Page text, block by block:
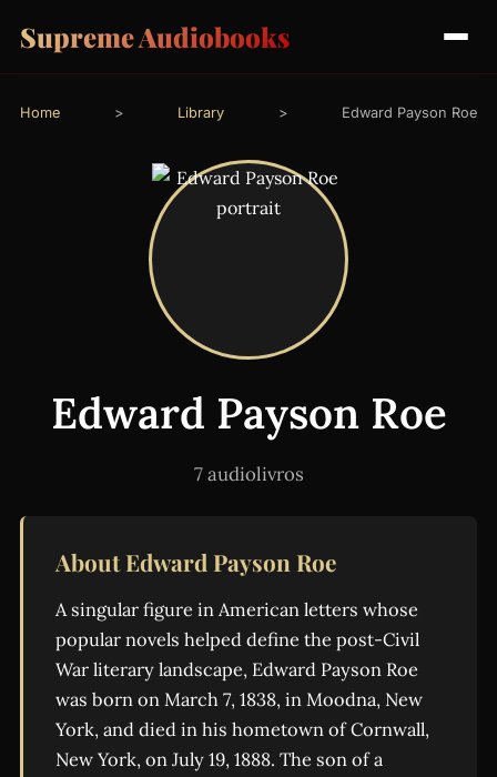
Supreme Audiobooks
Home > Library > Edward Payson Roe
Edward Payson Roe
7 audiolivros
About Edward Payson Roe
A singular figure in American letters whose
popular novels helped define the post-Civil
War literary landscape, Edward Payson Roe
was born on March 7, 1838, in Moodna, New
York, and died in his hometown of Cornwall,
New York, on July 19, 1888. The son of a